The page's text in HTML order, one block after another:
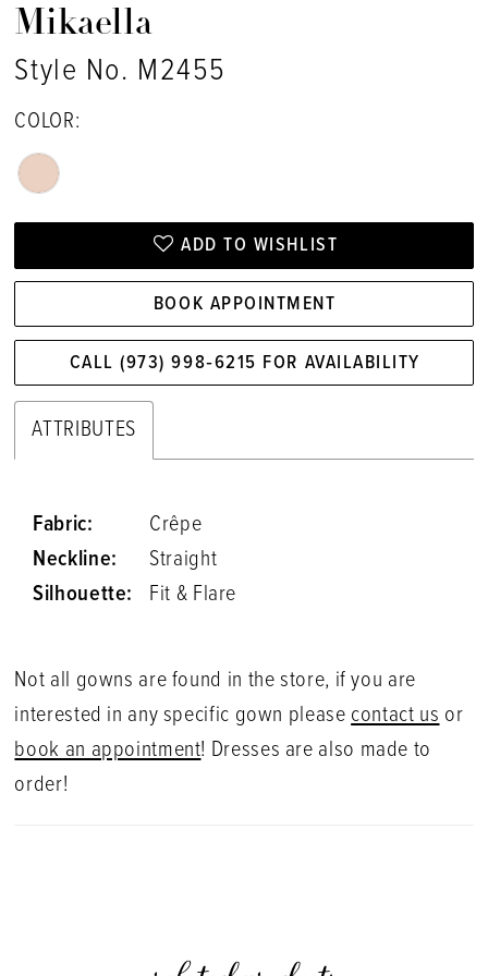
Mikaella
Style No. M2455
COLOR:
ADD TO WISHLIST
BOOK APPOINTMENT
CALL (973) 998‑6215 FOR AVAILABILITY
ATTRIBUTES
Fabric:
Crêpe
Neckline:
Straight
Silhouette:
Fit & Flare
Not all gowns are found in the store, if you are
interested in any specific gown pleasecontact usor
book an appointment! Dresses are also made to
order!